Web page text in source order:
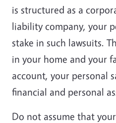
is structured as a
liability company, your
stake in such lawsuits.
in your home and your
account, your personal
financial and personal
Do not assume that